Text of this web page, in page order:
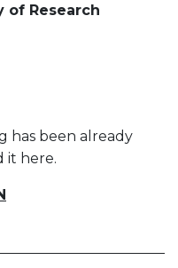
of Research
has been already
it here.